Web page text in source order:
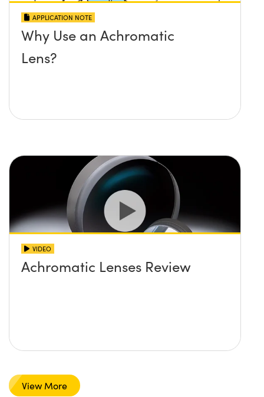
APPLICATION NOTE
Why Use an Achromatic
Lens?
VIDEO
Achromatic Lenses Review
View More